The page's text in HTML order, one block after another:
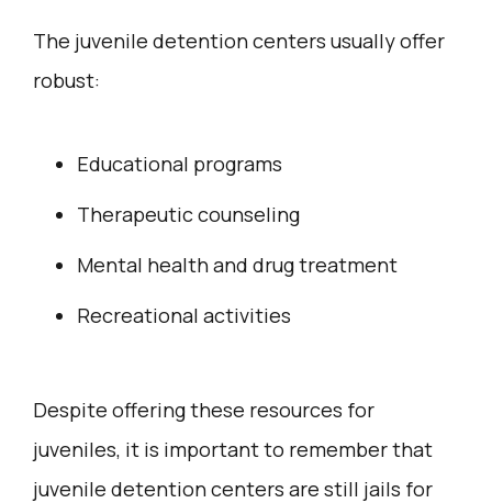
The juvenile detention centers usually offer
robust:
Educational programs
Therapeutic counseling
Mental health and drug treatment
Recreational activities
Despite offering these resources for
juveniles, it is important to remember that
juvenile detention centers are still jails for